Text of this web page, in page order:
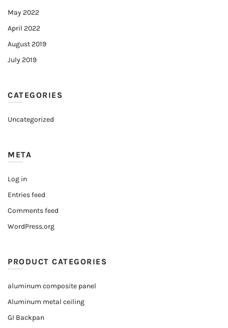
May 2022
April 2022
August 2019
July 2019
CATEGORIES
Uncategorized
META
Log in
Entries feed
Comments feed
WordPress.org
PRODUCT CATEGORIES
aluminum composite panel
Aluminum metal ceiling
GI Backpan